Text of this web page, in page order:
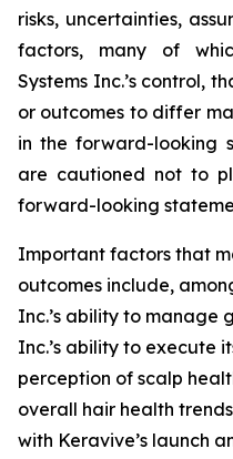
risks, uncertainties,
factors, many of
Systems Inc.’s control,
or outcomes to differ
in the forward-looking
are cautioned not to
forward-looking
Important factors that
outcomes include,
Inc.’s ability to manage
Inc.’s ability to execute
perception of scalp
overall hair health
with Keravive’s launch